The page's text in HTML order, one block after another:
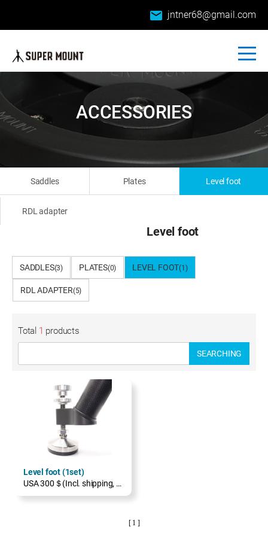
email jntner68@gmail.com
Saddles Plates Level foot
RDL adapter
ACCESSORIES
Level foot
SADDLES(3) PLATES(0) LEVEL FOOT(1)
RDL ADAPTER(5)
Total 1 products
SEARCHING
Level foot (1set)
USA 300＄(Incl. shipping, excl. TAX)
[ 1 ]